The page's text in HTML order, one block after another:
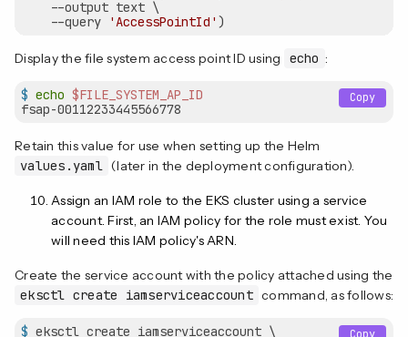
    --output text \
    --query
'AccessPointId' )
Display the file system access point ID using echo :
$ echo $FILE_SYSTEM_AP_ID
Copy
Retain this value for use when setting up the Helm
values.yaml (later in the deployment configuration).
Assign an IAM role to the EKS cluster using a service
account. First, an IAM policy for the role must exist. You
will need this IAM policy's ARN.
Create the service account with the policy attached using the
eksctl create iamserviceaccount command, as follows:
$ eksctl create iamserviceaccount \